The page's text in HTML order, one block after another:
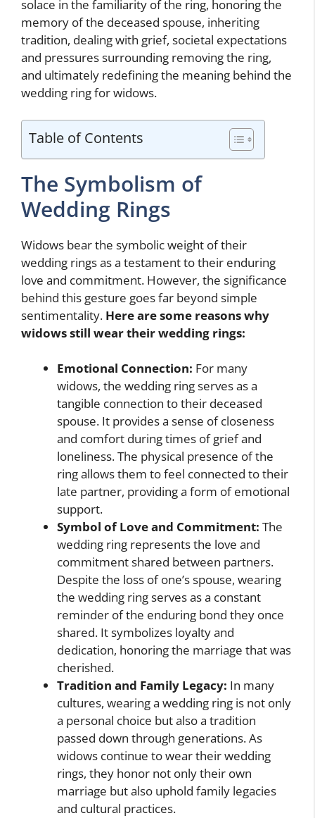
solace in the familiarity of the ring, honoring the
memory of the deceased spouse, inheriting
tradition, dealing with grief, societal expectations
and pressures surrounding removing the ring,
and ultimately redefining the meaning behind the
wedding ring for widows.
Table of Contents
The Symbolism of
Wedding Rings
Widows bear the symbolic weight of their
wedding rings as a testament to their enduring
love and commitment. However, the significance
behind this gesture goes far beyond simple
sentimentality. Here are some reasons why
widows still wear their wedding rings:
Emotional Connection: For many
widows, the wedding ring serves as a
tangible connection to their deceased
spouse. It provides a sense of closeness
and comfort during times of grief and
loneliness. The physical presence of the
ring allows them to feel connected to their
late partner, providing a form of emotional
support.
Symbol of Love and Commitment: The
wedding ring represents the love and
commitment shared between partners.
Despite the loss of one’s spouse, wearing
the wedding ring serves as a constant
reminder of the enduring bond they once
shared. It symbolizes loyalty and
dedication, honoring the marriage that was
cherished.
Tradition and Family Legacy: In many
cultures, wearing a wedding ring is not only
a personal choice but also a tradition
passed down through generations. As
widows continue to wear their wedding
rings, they honor not only their own
marriage but also uphold family legacies
and cultural practices.